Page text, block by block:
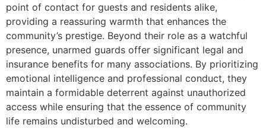
point of contact for guests and residents alike,
providing a reassuring warmth that enhances the
community’s prestige. Beyond their role as a watchful
presence, unarmed guards offer significant legal and
insurance benefits for many associations. By prioritizing
emotional intelligence and professional conduct, they
maintain a formidable deterrent against unauthorized
access while ensuring that the essence of community
life remains undisturbed and welcoming.